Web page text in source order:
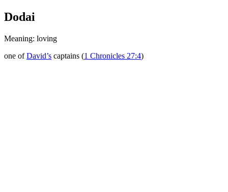
Dodai
Meaning: loving
one ofDavid’s captains (1 Chronicles 27:4)